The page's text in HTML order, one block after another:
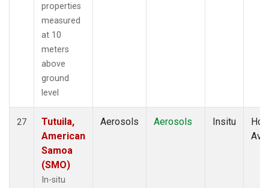
properties
measured
at 10
meters
above
ground
level
27
Tutuila,
American
Samoa
(SMO)
In-situ
Aerosols Aerosols Insitu